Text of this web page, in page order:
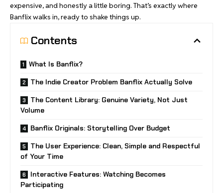
expensive, and honestly a little boring. That’s exactly where
Banflix walks in, ready to shake things up.
Contents
What Is Banflix?
The Indie Creator Problem Banflix Actually Solve
The Content Library: Genuine Variety, Not Just
Volume
Banflix Originals: Storytelling Over Budget
The User Experience: Clean, Simple and Respectful
of Your Time
Interactive Features: Watching Becomes
Participating